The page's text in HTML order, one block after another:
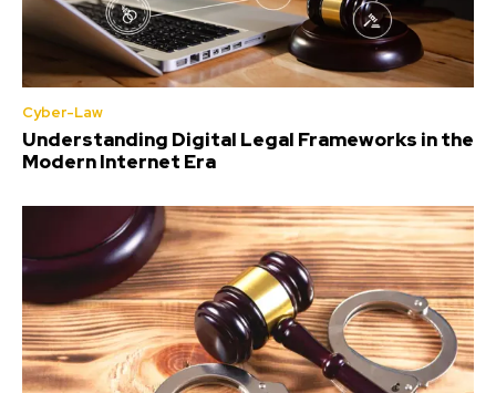
Cyber-Law
Understanding Digital Legal Frameworks in the
Modern Internet Era